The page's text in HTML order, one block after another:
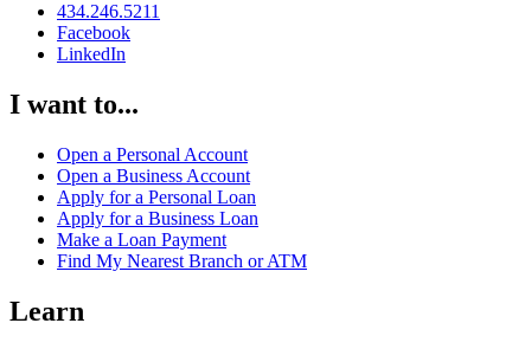
434.246.5211
Facebook
LinkedIn
I want to...
Open a Personal Account
Open a Business Account
Apply for a Personal Loan
Apply for a Business Loan
Make a Loan Payment
Find My Nearest Branch or ATM
Learn